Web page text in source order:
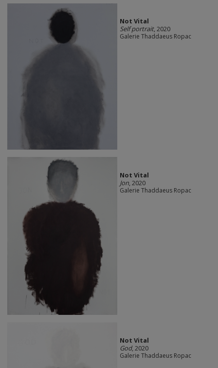
Not Vital
Self portrait, 2020
Galerie Thaddaeus Ropac
Not Vital
Jon, 2020
Galerie Thaddaeus Ropac
Not Vital
God, 2020
Galerie Thaddaeus Ropac